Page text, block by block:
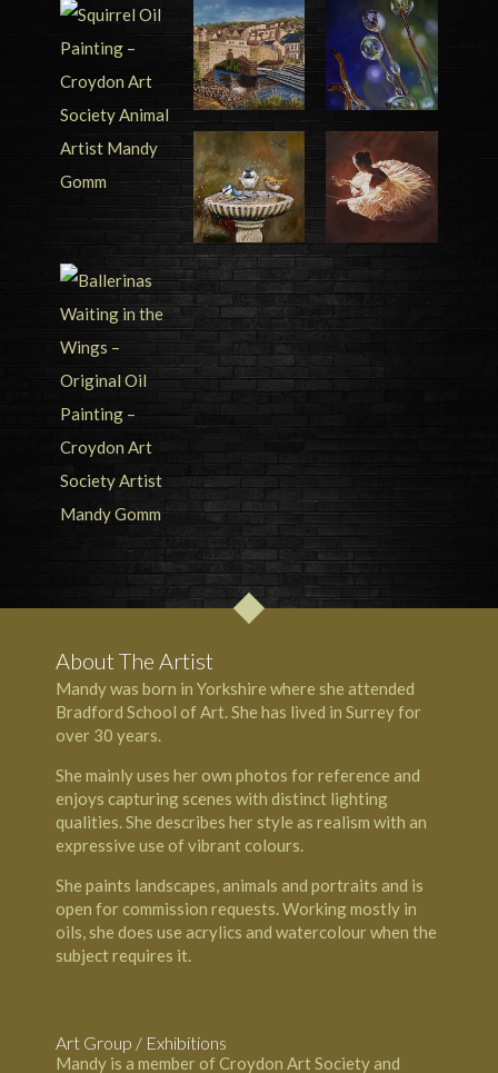
About The Artist
Mandy was born in Yorkshire where she attended
Bradford School of Art. She has lived in Surrey for
over 30 years.
She mainly uses her own photos for reference and
enjoys capturing scenes with distinct lighting
qualities. She describes her style as realism with an
expressive use of vibrant colours.
She paints landscapes, animals and portraits and is
open for commission requests. Working mostly in
oils, she does use acrylics and watercolour when the
subject requires it.
Art Group / Exhibitions
Mandy is a member of Croydon Art Societyand